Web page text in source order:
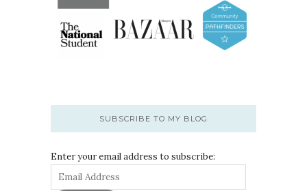
SUBSCRIBE TO MY BLOG
Enter your email address to subscribe: